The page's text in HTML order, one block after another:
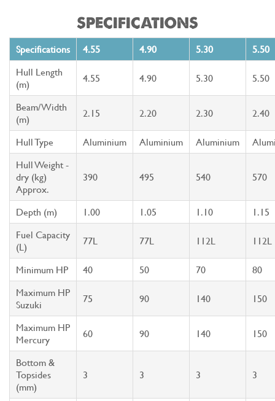
SPECIFICATIONS
Specifications 4.55 4.90 5.30
5.50
Hull Length
(m)
4.55 4.90 5.30 5.50
Beam/Width
(m)
2.15 2.20 2.30 2.40
Hull Type Aluminium Aluminium Aluminium
Hull Weight -
dry (kg)
Approx.
390 495 540 570
Depth (m) 1.00 1.05 1.10
1.15
Fuel Capacity
(L)
77L 77L 112L 112L
Minimum HP 40 50 70
80
Maximum HP
Suzuki
75 90 140 150
Maximum HP
Mercury
60 90 140 150
Bottom &
Topsides
(mm)
3 3 3 3